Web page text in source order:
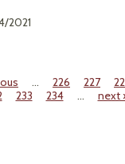
2021
… 226 227
233 234 … next ›